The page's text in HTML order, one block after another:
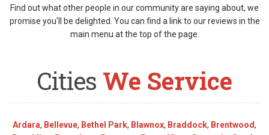
Find out what other people in our community are saying about, we
promise you'll be delighted. You can find a link to our reviews in the
main menu at the top of the page.
Cities We Service
Ardara, Bellevue, Bethel Park, Blawnox, Braddock, Brentwood,